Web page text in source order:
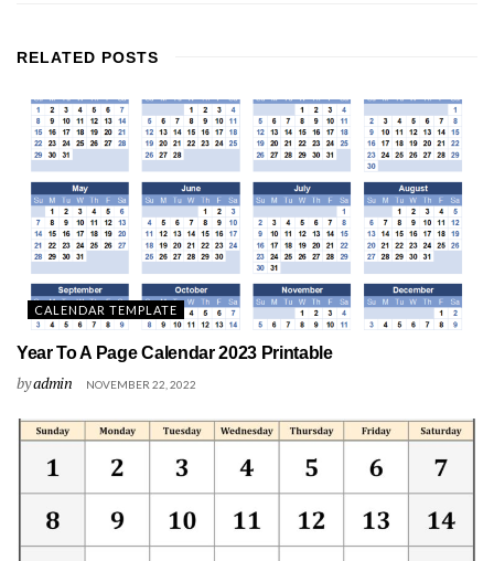
RELATED POSTS
CALENDAR TEMPLATE
Year To A Page Calendar 2023 Printable
byadmin NOVEMBER 22, 2022